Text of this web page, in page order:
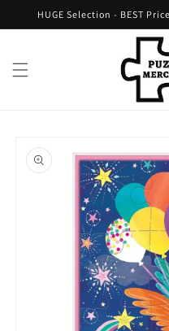
Skip to
HUGE Selection - BEST
product
information